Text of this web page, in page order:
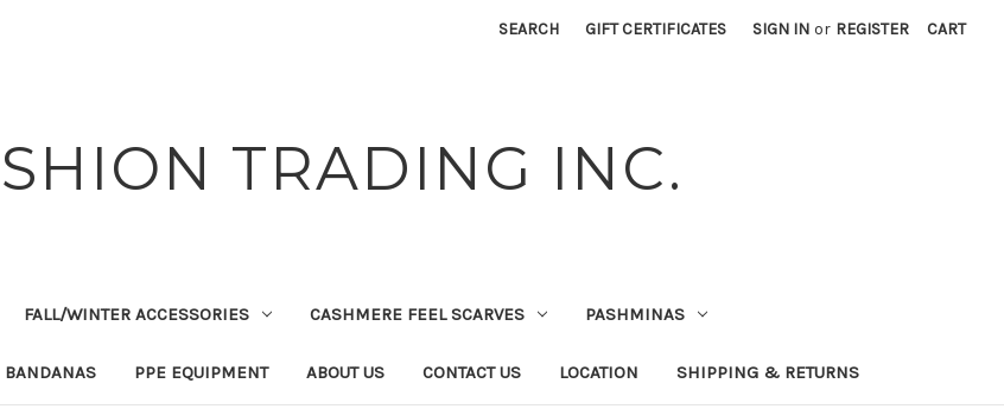
SEARCH GIFT CERTIFICATES SIGN IN or REGISTER CART
TRADING INC.
FALL/WINTER ACCESSORIES CASHMERE FEEL SCARVES PASHMINAS
BANDANAS PPE EQUIPMENT ABOUT US CONTACT US LOCATION SHIPPING & RETURNS